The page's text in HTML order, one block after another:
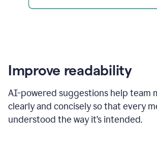
Improve readability
AI-powered suggestions help team
clearly and concisely so that every
understood the way it’s intended.